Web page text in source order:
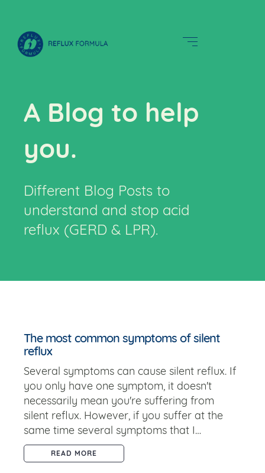
A Blog to help
you.
Different Blog Posts to
understand and stop acid
reflux (GERD & LPR).
The most common symptoms of silent
reflux
Several symptoms can cause silent reflux. If
you only have one symptom, it doesn't
necessarily mean you're suffering from
silent reflux. However, if you suffer at the
same time several symptoms that I…
READ MORE